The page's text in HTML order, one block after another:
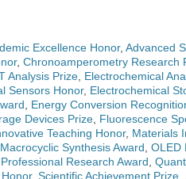
Excellence Honor, Advanced
, Chronoamperometry Research
Analysis Prize Electrochemical
Sensors Honor, Electrochemical
Energy Conversion
Devices Prize Fluorescence
Teaching Honor, Materials
Synthesis Award OLED
Professional Research Award
, Scientific Achievement Prize